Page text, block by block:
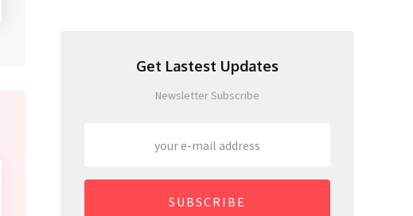
Get Lastest Updates
Newsletter Subscribe
SUBSCRIBE